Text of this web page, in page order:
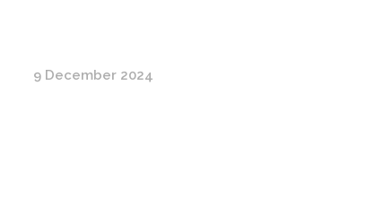
9 December 2024